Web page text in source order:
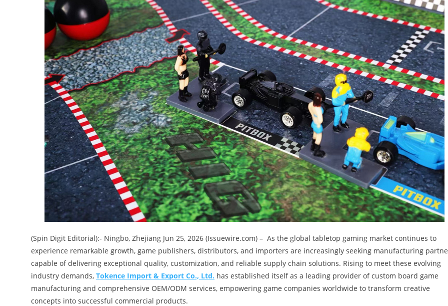
(Spin Digit Editorial):- Ningbo, Zhejiang Jun 25, 2026 (Issuewire.com) – As the global tabletop gaming market continues to
experience remarkable growth, game publishers, distributors, and importers are increasingly seeking manufacturing
capable of delivering exceptional quality, customization, and reliable supply chain solutions. Rising to meet these evolving
industry demands, Tokence Import & Export Co., Ltd. has established itself as a leading provider of custom board game
manufacturing and comprehensive OEM/ODM services, empowering game companies worldwide to transform creative
concepts into successful commercial products.